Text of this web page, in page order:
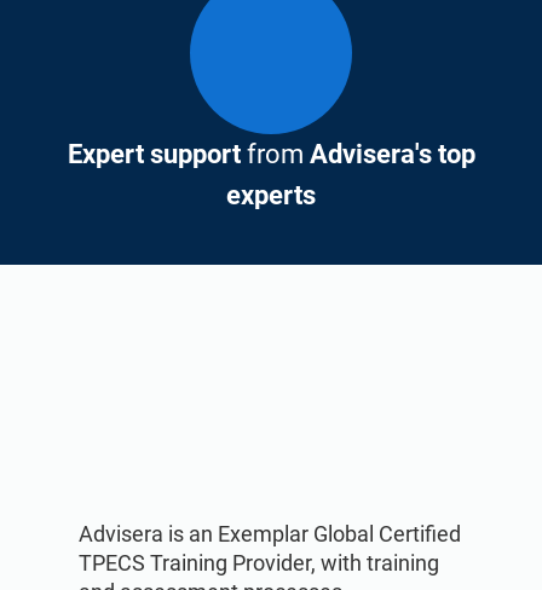
Expert supportfrom Advisera's top
experts
Advisera is an Exemplar Global Certified
TPECS Training Provider, with training